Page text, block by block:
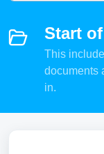
Start
This
documents
in.